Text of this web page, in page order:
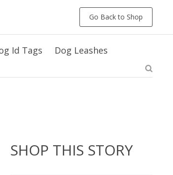
Go Back to Shop
Id Tags
Dog Leashes
SHOP THIS STORY